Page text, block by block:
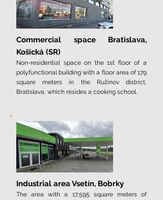
Commercial space Bratislava,
Košická (SR)
Non-residential space on the 1st floor of a
polyfunctional building with a floor area of ​​179
square meters in the Ružinov district,
Bratislava, which resides a cooking school.
Industrial area Vsetín, Bobrky
The area with a ​​17,595 square meters of